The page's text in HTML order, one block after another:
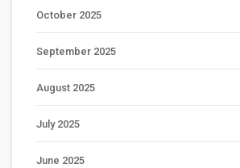
October 2025
September 2025
August 2025
July 2025
June 2025